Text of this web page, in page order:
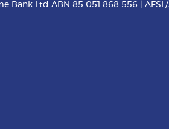
Bank Ltd ABN 85 051 868 556 |